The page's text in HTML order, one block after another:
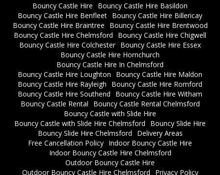
Bouncy Castle Hire
Bouncy Castle Hire Basildon
Bouncy Castle Hire Benfleet Bouncy Castle Hire Billericay
Bouncy Castle Hire Braintree
Bouncy Castle Hire Brentwood
Bouncy Castle Hire Chelmsford
Bouncy Castle Hire Chigwell
Bouncy Castle Hire Colchester Bouncy Castle Hire Essex
Bouncy Castle Hire Hornchurch
Bouncy Castle Hire In Chelmsford
Bouncy Castle Hire Loughton
Bouncy Castle Hire Maldon
Bouncy Castle Hire Rayleigh
Bouncy Castle Hire Romford
Bouncy Castle Hire Southend
Bouncy Castle Hire Witham
Bouncy Castle Rental
Bouncy Castle Rental Chelmsford
Bouncy Castle with Slide Hire
Bouncy Castle with Slide Hire Chelmsford
Bouncy Slide Hire
Bouncy Slide Hire Chelmsford
Delivery Areas
Free Cancellation Policy Indoor Bouncy Castle Hire
Indoor Bouncy Castle Hire Chelmsford
Outdoor Bouncy Castle Hire
Outdoor Bouncy Castle Hire Chelmsford
Privacy Policy